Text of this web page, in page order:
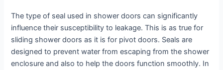
The type of seal used in shower doors can significantly
influence their susceptibility to leakage. This is as true for
sliding shower doors as it is for pivot doors. Seals are
designed to prevent water from escaping from the shower
enclosure and also to help the doors function smoothly. In